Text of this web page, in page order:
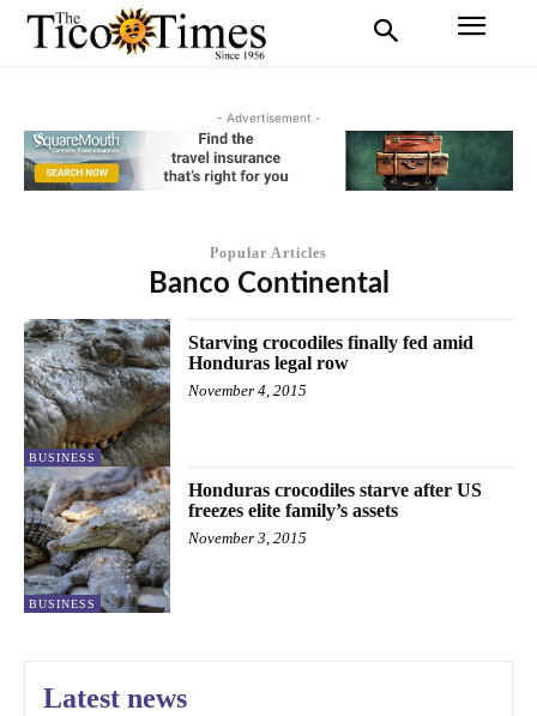
- Advertisement -
Popular Articles
Banco Continental
BUSINESS
Starving crocodiles finally fed amid
Honduras legal row
November 4, 2015
BUSINESS
Honduras crocodiles starve after US
freezes elite family’s assets
November 3, 2015
Latest news